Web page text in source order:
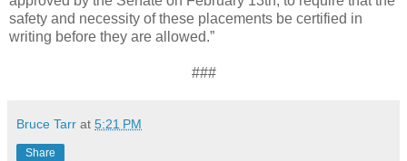
safety and necessity of these placements be certified in
writing before they are allowed.”
###
Bruce Tarr at 5:21 PM
Share